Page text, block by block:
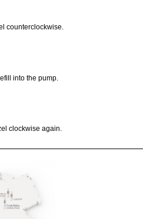
counterclockwise.
into the pump.
clockwise again.